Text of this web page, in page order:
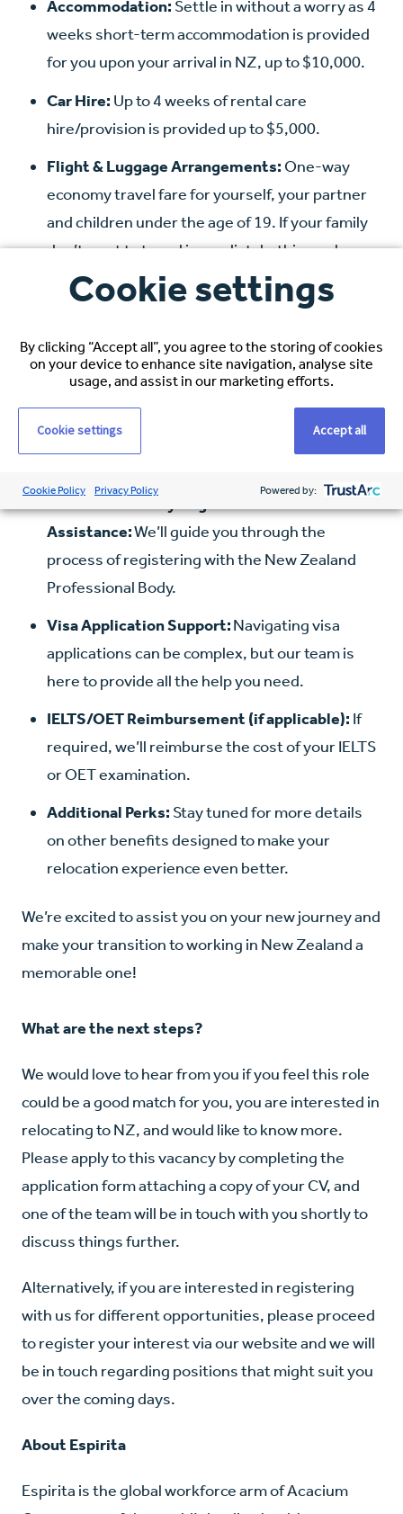
Accommodation: Settle in without a worry as 4
weeks short-term accommodation is provided
for you upon your arrival in NZ, up to $10,000.
Car Hire: Up to 4 weeks of rental care
hire/provision is provided up to $5,000.
Flight & Luggage Arrangements: One-way
economy travel fare for yourself, your partner
and children under the age of 19. If your family
don’t want to travel immediately, this can be
claimed up to 6 months after starting work in
NZ.
Shipping of Household Goods:Maximum of
$5000 from Australia/Pacific, or up to $10,000 if
Airport Transfers:
Assistance:We’ll guide you through the
process of registering with the New Zealand
Professional Body.
Visa Application Support:Navigating visa
applications can be complex, but our team is
here to provide all the help you need.
IELTS/OET Reimbursement (if applicable): If
required, we’ll reimburse the cost of your IELTS
or OET examination.
Additional Perks: Stay tuned for more details
on other benefits designed to make your
relocation experience even better.
We’re excited to assist you on your new journey and
make your transition to working in New Zealand a
memorable one!
What are the next steps?
We would love to hear from you if you feel this role
could be a good match for you, you are interested in
relocating to NZ, and would like to know more.
Please apply to this vacancy by completing the
application form attaching a copy of your CV, and
one of the team will be in touch with you shortly to
discuss things further.
Alternatively, if you are interested in registering
with us for different opportunities, please proceed
to register your interest via our website and we will
be in touch regarding positions that might suit you
over the coming days.
About Espirita
Espirita is the global workforce arm of Acacium
Cookie settings
By clicking “Accept all”, you agree to the storing of cookies
on your device to enhance site navigation, analyse site
usage, and assist in our marketing efforts.
Cookie settings Accept all
Cookie Policy Privacy Policy Powered by: